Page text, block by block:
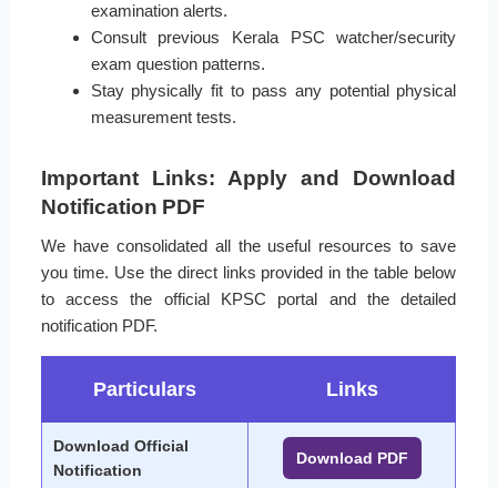
examination alerts.
Consult previous Kerala PSC watcher/security
exam question patterns.
Stay physically fit to pass any potential physical
measurement tests.
Important Links: Apply and Download
Notification PDF
We have consolidated all the useful resources to save
you time. Use the direct links provided in the table below
to access the official KPSC portal and the detailed
notification PDF.
Particulars Links
Download Official
Notification
Download PDF